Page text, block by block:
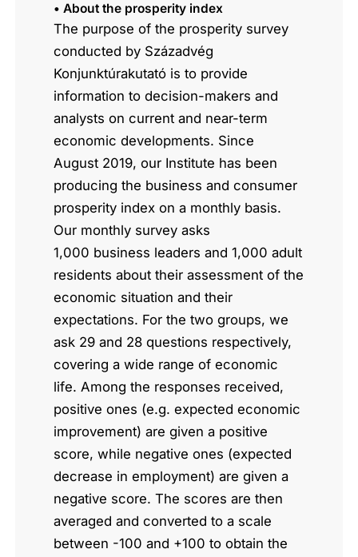
• About the prosperity index
The purpose of the prosperity survey
conducted by Századvég
Konjunktúrakutató is to provide
information to decision-makers and
analysts on current and near-term
economic developments. Since
August 2019, our Institute has been
producing the business and consumer
prosperity index on a monthly basis.
Our monthly survey asks
1,000 business leaders and 1,000 adult
residents about their assessment of the
economic situation and their
expectations. For the two groups, we
ask 29 and 28 questions respectively,
covering a wide range of economic
life. Among the responses received,
positive ones (e.g. expected economic
improvement) are given a positive
score, while negative ones (expected
decrease in employment) are given a
negative score. The scores are then
averaged and converted to a scale
between -100 and +100 to obtain the